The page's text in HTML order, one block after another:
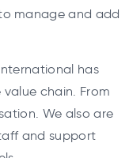
manage and add
has
chain. From
We also are
and support